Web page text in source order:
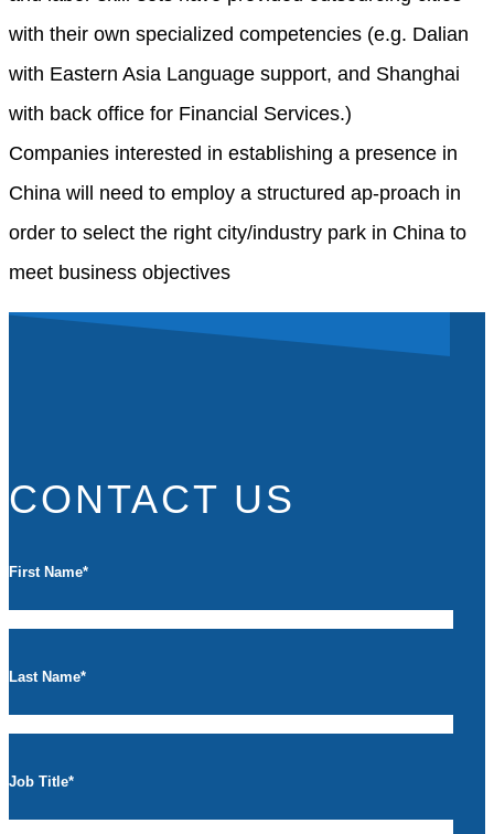
with their own specialized competencies (e.g. Dalian
with Eastern Asia Language support, and Shanghai
with back office for Financial Services.)
Companies interested in establishing a presence in
China will need to employ a structured ap-proach in
order to select the right city/industry park in China to
meet business objectives
CONTACT US
First Name*
Last Name*
Job Title*